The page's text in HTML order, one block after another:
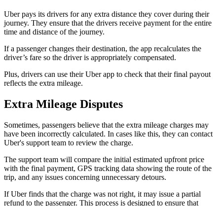
Uber pays its drivers for any extra distance they cover during their
journey. They ensure that the drivers receive payment for the entire
time and distance of the journey.
If a passenger changes their destination, the app recalculates the
driver’s fare so the driver is appropriately compensated.
Plus, drivers can use their Uber app to check that their final payout
reflects the extra mileage.
Extra Mileage Disputes
Sometimes, passengers believe that the extra mileage charges may
have been incorrectly calculated. In cases like this, they can contact
Uber's support team to review the charge.
The support team will compare the initial estimated upfront price
with the final payment, GPS tracking data showing the route of the
trip, and any issues concerning unnecessary detours.
If Uber finds that the charge was not right, it may issue a partial
refund to the passenger. This process is designed to ensure that